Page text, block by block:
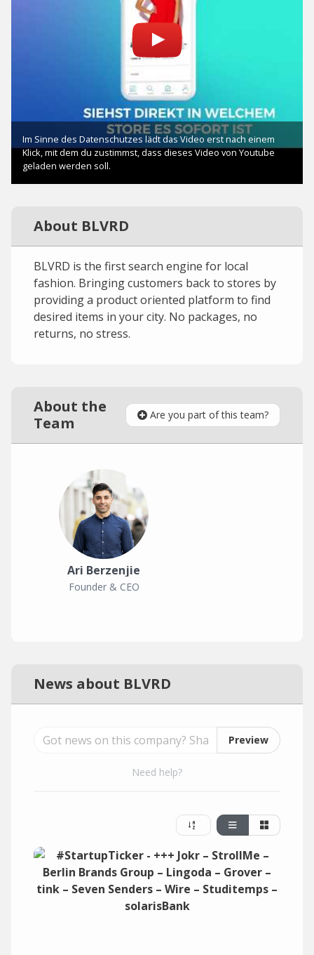
About BLVRD
BLVRD is the first search engine for local
fashion. Bringing customers back to stores by
providing a product oriented platform to find
desired items in your city. No packages, no
returns, no stress.
About the
Team
Are you part of this team?
Ari Berzenjie
Founder & CEO
News about BLVRD
Preview
Need help?